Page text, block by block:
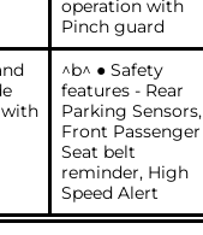
operation with
Pinch guard
^b^ ● Safety
features - Rear
Parking Sensors,
Front Passenger
Seat belt
reminder, High
Speed Alert